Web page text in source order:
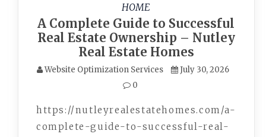
HOME
A Complete Guide to Successful
Real Estate Ownership – Nutley
Real Estate Homes
Website Optimization Services
July 30, 2026
0
https://nutleyrealestatehomes.com/a-
complete-guide-to-successful-real-